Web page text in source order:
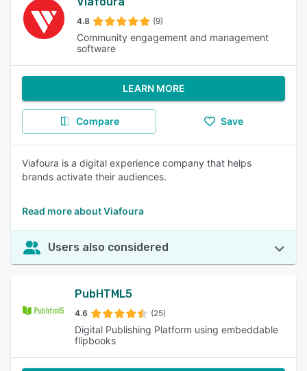
4.8 (9)
Community engagement and management
software
LEARN MORE
Compare Save
Viafoura is a digital experience company that helps
brands activate their audiences.
Read more about Viafoura
Users also considered
PubHTML5
4.6 (25)
Digital Publishing Platform using embeddable
flipbooks